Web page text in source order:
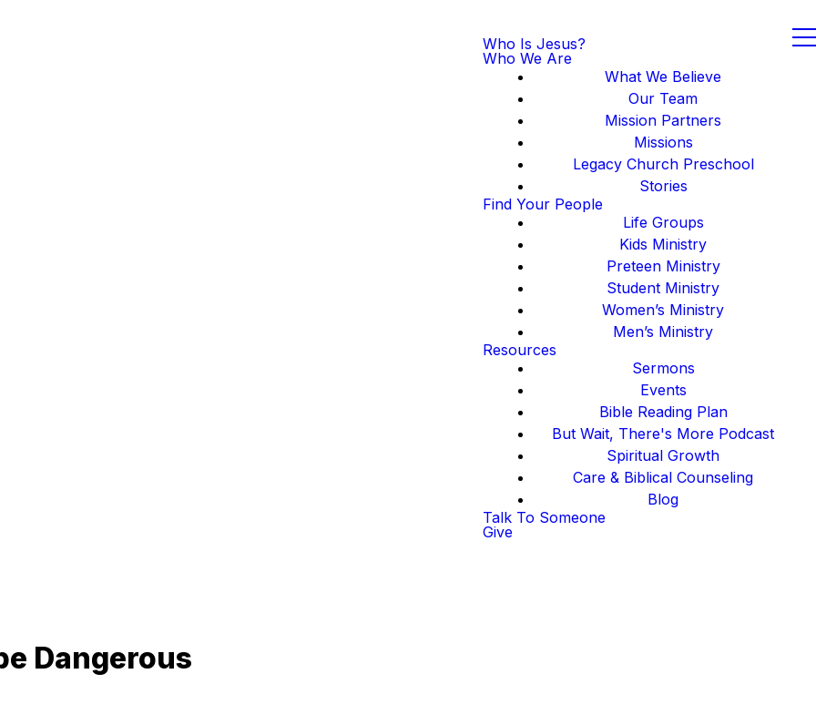
Who Is Jesus?
Who We Are
What We Believe
Our Team
Mission Partners
Missions
Legacy Church Preschool
Stories
Find Your People
Life Groups
Kids Ministry
Preteen Ministry
Student Ministry
Women’s Ministry
Men’s Ministry
Resources
Sermons
Events
Bible Reading Plan
But Wait, There's More Podcast
Spiritual Growth
Care & Biblical Counseling
Blog
Talk To Someone
Give
Dangerous